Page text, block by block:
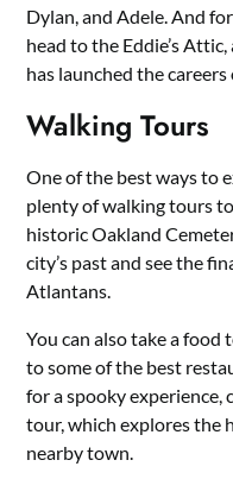
Dylan, and Adele. And
head to the Eddie’s
has launched the
Walking Tours
One of the best ways to
plenty of walking tours
historic Oakland
city’s past and see the
Atlantans.
You can also take a
to some of the best
for a spooky
tour, which explores the
nearby town.